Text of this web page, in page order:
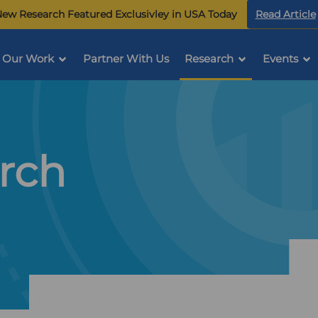
Research Featured Exclusivley in USA Today Read Article
in
Our Work Partner With Us Research Events